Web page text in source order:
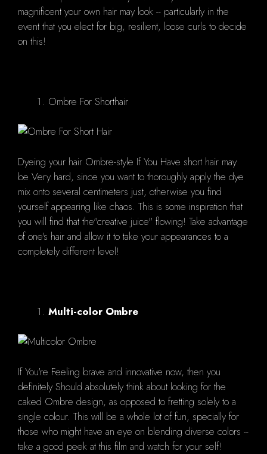
magnificent your own hair may look -- particularly in the
event that you elect for big, resilient, loose curls to decide
on this!
Ombre For Shorthair
Dyeing your hair Ombre-style If You Have short hair may
be Very hard, since you want to thoroughly apply the dye
mix onto several centimeters just, otherwise you find
yourself appearing like chaos. This is some inspiration that
you will find that the"creative juice" flowing! Take advantage
of one's hair and allow it to take your appearances to a
completely different level!
Multi-color Ombre
If You're Feeling brave and innovative now, then you
definitely Should absolutely think about looking for the
caked Ombre design, as opposed to fretting solely to a
single colour. This will be a whole lot of fun, specially for
those who might have an eye on blending diverse colors --
take a good peek at this film and watch for your self!